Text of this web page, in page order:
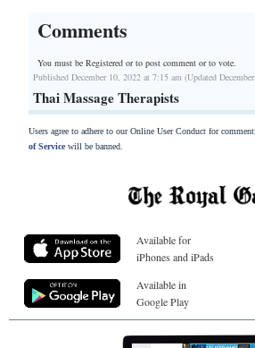
Comments
You must be Registered orto post comment or to vote.
Published December 10, 2022 at 7:15 am (Updated
Thai Massage Therapists
Users agree to adhere to our Online User Conduct for
of Servicewill be banned.
Available for
iPhones and iPads
Available in
Google Play